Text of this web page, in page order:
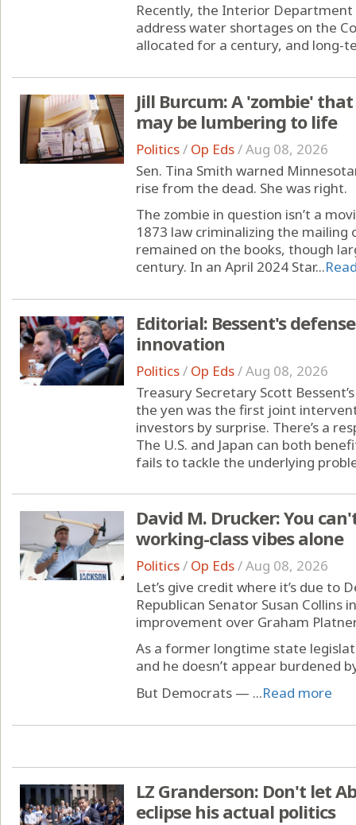
Recently, the Interior
address water shortages on the
allocated for a century, and long-
Jill Burcum: A 'zombie'
may be lumbering to life
Politics/ Op Eds/Aug 08, 2026
Sen. Tina Smith warned
rise from the dead. She was right.
The zombie in question isn’t a
1873 law criminalizing the mailing
remained on the books, though
century. In an April 2024 Star...
Editorial: Bessent's
innovation
Politics/ Op Eds/Aug 08, 2026
Treasury Secretary Scott
the yen was the first joint
investors by surprise. There’s a
The U.S. and Japan can both
fails to tackle the underlying
David M. Drucker: You
working-class vibes alone
Politics/ Op Eds/Aug 08, 2026
Let’s give credit where it’s due to
Republican Senator Susan Collins
improvement over Graham
As a former longtime state
and he doesn’t appear burdened
But Democrats — ...Read more
LZ Granderson: Don't let
eclipse his actual politics